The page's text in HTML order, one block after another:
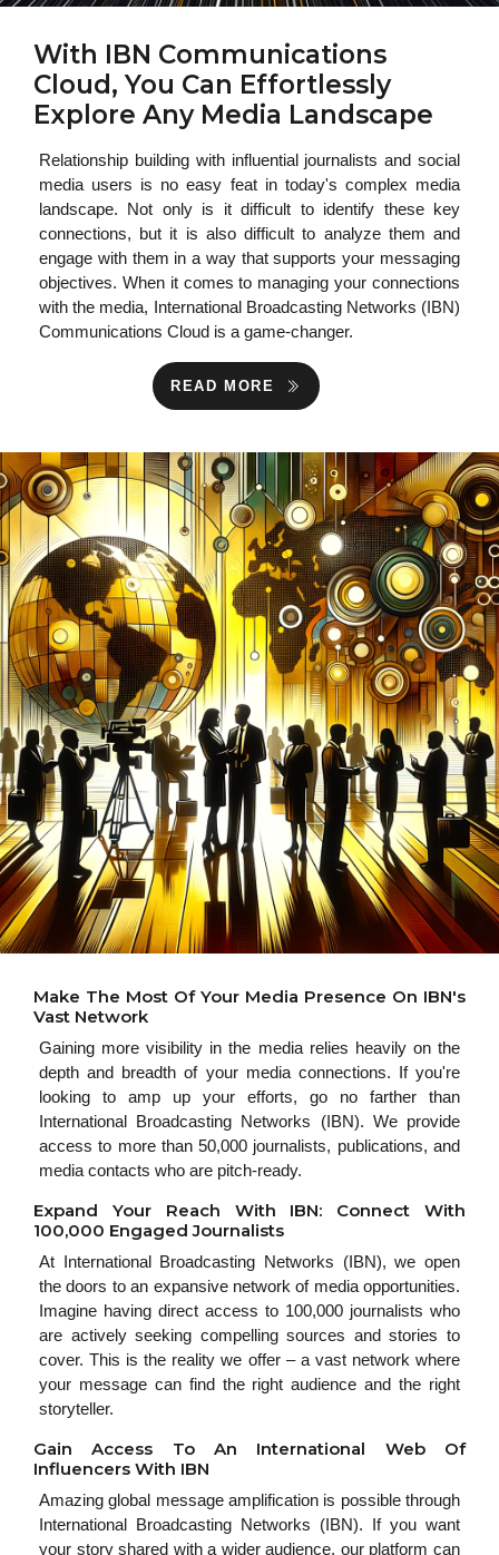
With IBN Communications
Cloud, You Can Effortlessly
Explore Any Media Landscape
Relationship building with influential journalists and social
media users is no easy feat in today's complex media
landscape. Not only is it difficult to identify these key
connections, but it is also difficult to analyze them and
engage with them in a way that supports your messaging
objectives. When it comes to managing your connections
with the media, International Broadcasting Networks (IBN)
Communications Cloud is a game-changer.
READ MORE
Make The Most Of Your Media Presence On IBN's
Vast Network
Gaining more visibility in the media relies heavily on the
depth and breadth of your media connections. If you're
looking to amp up your efforts, go no farther than
International Broadcasting Networks (IBN). We provide
access to more than 50,000 journalists, publications, and
media contacts who are pitch-ready.
Expand Your Reach With IBN: Connect With
100,000 Engaged Journalists
At International Broadcasting Networks (IBN), we open
the doors to an expansive network of media opportunities.
Imagine having direct access to 100,000 journalists who
are actively seeking compelling sources and stories to
cover. This is the reality we offer – a vast network where
your message can find the right audience and the right
storyteller.
Gain Access To An International Web Of
Influencers With IBN
Amazing global message amplification is possible through
International Broadcasting Networks (IBN). If you want
your story shared with a wider audience, our platform can